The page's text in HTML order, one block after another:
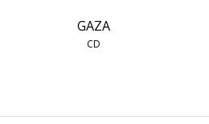
GAZA
CD